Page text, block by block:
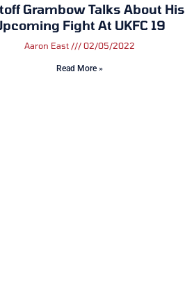
Grambow Talks About His
Fight At UKFC 19
Aaron East 02/05/2022
Read More »